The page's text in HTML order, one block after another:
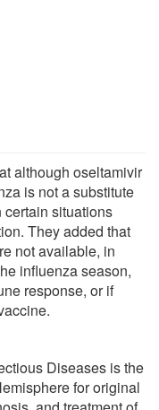
although oseltamivir
is not a substitute
situations
They added that
not available, in
influenza season,
response, or if
Diseases is the
for original